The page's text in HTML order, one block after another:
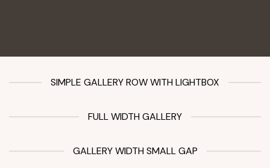
SIMPLE GALLERY ROW WITH LIGHTBOX
FULL WIDTH GALLERY
GALLERY WIDTH SMALL GAP